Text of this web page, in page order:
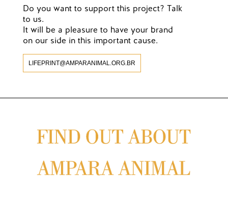
Do you want to support this project? Talk
to us.
It will be a pleasure to have your brand
on our side in this important cause.
LIFEPRINT@AMPARANIMAL.ORG.BR